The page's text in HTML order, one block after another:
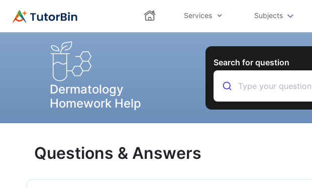
Services Subjects
Dermatology
Homework Help
Search for question
Questions & Answers